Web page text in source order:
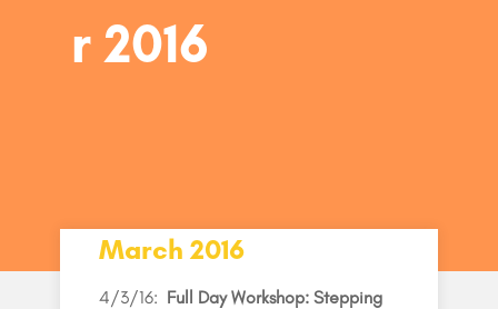
r 2016
March 2016
4/3/16: Full Day Workshop: Stepping